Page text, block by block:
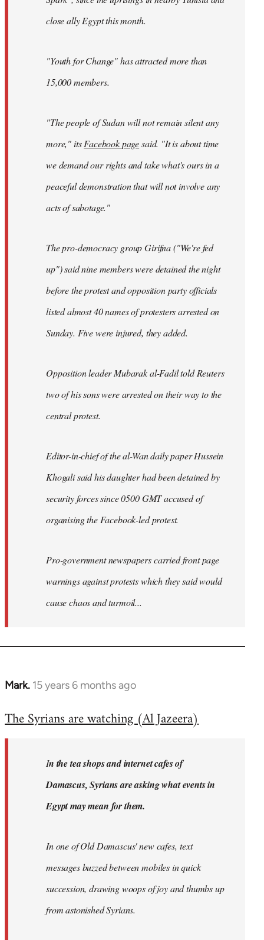
close ally Egypt this month.
"Youth for Change" has attracted more than
15,000 members.
"The people of Sudan will not remain silent any
more," itsFacebook pagesaid. "It is about time
we demand our rights and take what's ours in a
peaceful demonstration that will not involve any
acts of sabotage."
The pro-democracy group Girifna ("We're fed
up") said nine members were detained the night
before the protest and opposition party officials
listed almost 40 names of protesters arrested on
Sunday. Five were injured, they added.
Opposition leader Mubarak al-Fadil told Reuters
two of his sons were arrested on their way to the
central protest.
Editor-in-chief of the al-Wan daily paper Hussein
Khogali said his daughter had been detained by
security forces since 0500 GMT accused of
organising the Facebook-led protest.
Pro-government newspapers carried front page
warnings against protests which they said would
cause chaos and turmoil...
Mark. 15 years 6 months ago
In
to
libcom.org
The Syrians are watching (Al Jazeera)
In the tea shops and internet cafes of
Damascus, Syrians are asking what events in
Egypt may mean for them.
In one of Old Damascus' new cafes, text
messages buzzed between mobiles in quick
succession, drawing woops of joy and thumbs up
from astonished Syrians.